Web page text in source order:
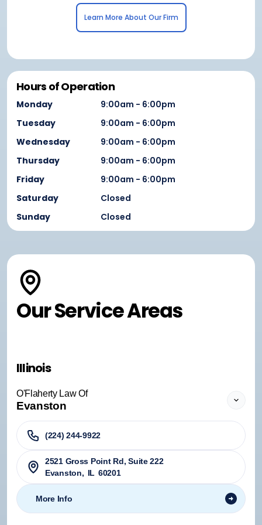
Learn More About Our Firm
Hours of Operation
Monday
9:00am - 6:00pm
Tuesday
9:00am - 6:00pm
Wednesday
9:00am - 6:00pm
Thursday
9:00am - 6:00pm
Friday
9:00am - 6:00pm
Saturday
Closed
Sunday
Closed
Our Service Areas
Illinois
O'Flaherty Law Of
Evanston
(224) 244-9922
2521 Gross Point Rd, Suite 222
Evanston, IL 60201
More Info